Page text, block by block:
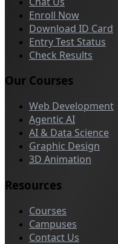
Enroll Now
Download ID Card
Entry Test Status
Check Results
Our Courses
Web Development
Agentic AI
AI & Data Science
Graphic Design
3D Animation
Resources
Courses
Campuses
Contact Us